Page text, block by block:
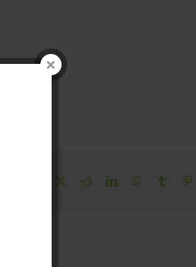
Facebook RedditLinkedInWhatsApp
Tumblr